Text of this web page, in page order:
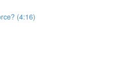
(4:16)